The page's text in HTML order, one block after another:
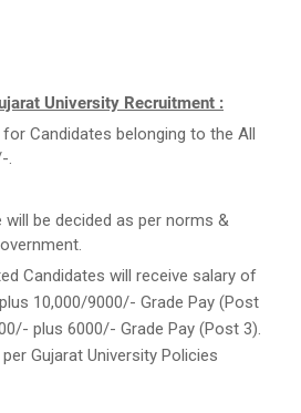
University Recruitment :
Candidates belonging to the All
.
will be decided as per norms &
Candidates will receive salary of
10,000/9000/- Grade Pay (Post
plus 6000/- Grade Pay (Post 3).
Gujarat University Policies